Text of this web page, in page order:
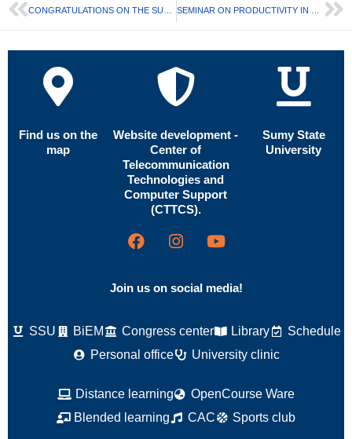
CONGRATULATIONS ON THE SUCCESSFUL FINISHING OF THE COURSE FROM NOVA POSHTA SEMINAR ON PRODUCTIVITY IN MARKETING AND SUSTAINABLE AND HEALTHY APPROACHES TO BUSINESS DEVELOPMENT
Find us on the
map
Website development -
Center of
Telecommunication
Technologies and
Computer Support
(CTTCS).
Sumy State
University
Join us on social media!
SSU BiEM Congress center Library
Schedule
Personal office
University clinic
Distance learning
OpenCourse Ware
Blended learning
CAC Sports club